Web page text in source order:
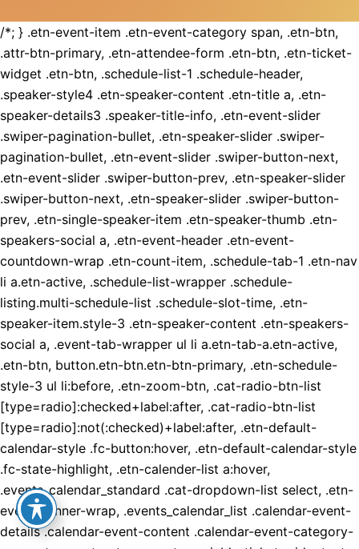
/*; } .etn-event-item .etn-event-category span, .etn-btn,
.attr-btn-primary, .etn-attendee-form .etn-btn, .etn-ticket-
widget .etn-btn, .schedule-list-1 .schedule-header,
.speaker-style4 .etn-speaker-content .etn-title a, .etn-
speaker-details3 .speaker-title-info, .etn-event-slider
.swiper-pagination-bullet, .etn-speaker-slider .swiper-
pagination-bullet, .etn-event-slider .swiper-button-next,
.etn-event-slider .swiper-button-prev, .etn-speaker-slider
.swiper-button-next, .etn-speaker-slider .swiper-button-
prev, .etn-single-speaker-item .etn-speaker-thumb .etn-
speakers-social a, .etn-event-header .etn-event-
countdown-wrap .etn-count-item, .schedule-tab-1 .etn-nav
li a.etn-active, .schedule-list-wrapper .schedule-
listing.multi-schedule-list .schedule-slot-time, .etn-
speaker-item.style-3 .etn-speaker-content .etn-speakers-
social a, .event-tab-wrapper ul li a.etn-tab-a.etn-active,
.etn-btn, button.etn-btn.etn-btn-primary, .etn-schedule-
style-3 ul li:before, .etn-zoom-btn, .cat-radio-btn-list
[type=radio]:checked+label:after, .cat-radio-btn-list
[type=radio]:not(:checked)+label:after, .etn-default-
calendar-style .fc-button:hover, .etn-default-calendar-style
.fc-state-highlight, .etn-calender-list a:hover,
.events_calendar_standard .cat-dropdown-list select, .etn-
event-banner-wrap, .events_calendar_list .calendar-event-
details .calendar-event-content .calendar-event-category-